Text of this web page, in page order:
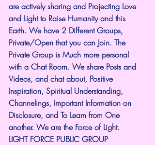
are actively sharing and Projecting Love
and Light to Raise Humanity and this
Earth. We have 2 Different Groups,
Private/Open that you can Join. The
Private Group is Much more personal
with a Chat Room. We share Posts and
Videos, and chat about, Positive
Inspiration, Spiritual Understanding,
Channelings, Important Information on
Disclosure, and To Learn from One
another. We are the Force of Light.
LIGHT FORCE PUBLIC GROUP